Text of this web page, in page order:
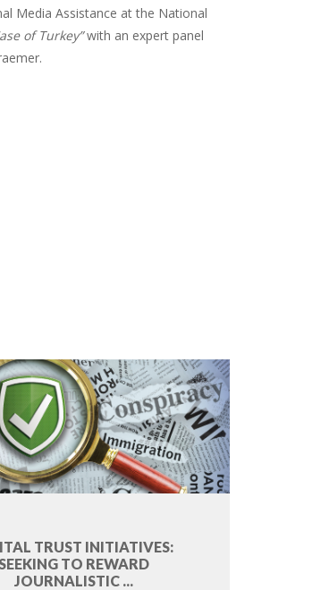
Media Assistance at the National
of Turkey”with an expert panel
TRUST INITIATIVES:
SEEKING TO REWARD
JOURNALISTIC ...